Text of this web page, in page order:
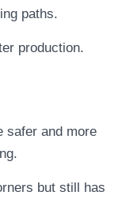
paths.
production.
safer and more
but still has